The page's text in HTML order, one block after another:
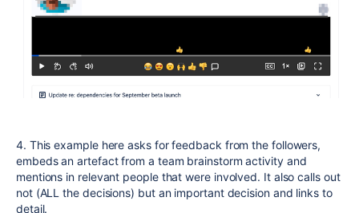
4. This example here asks for feedback from the followers,
embeds an artefact from a team brainstorm activity and
mentions in relevant people that were involved. It also calls out
not (ALL the decisions) but an important decision and links to
detail.